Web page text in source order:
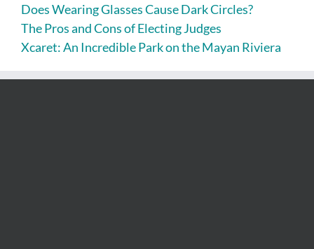
Does Wearing Glasses Cause Dark Circles?
The Pros and Cons of Electing Judges
Xcaret: An Incredible Park on the Mayan Riviera